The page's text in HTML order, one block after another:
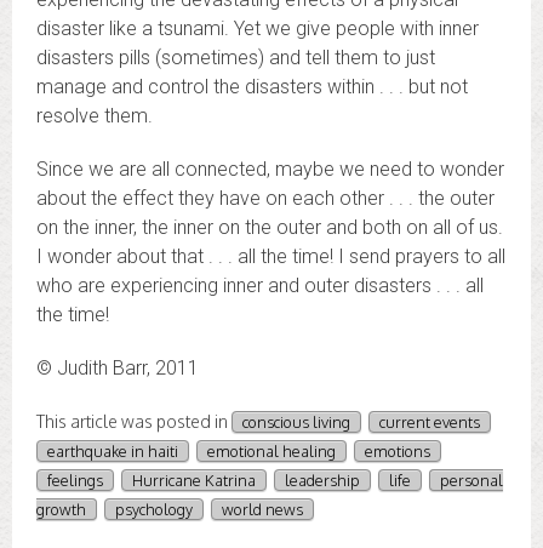
disaster like a tsunami. Yet we give people with inner
disasters pills (sometimes) and tell them to just
manage and control the disasters within . . . but not
resolve them.
Since we are all connected, maybe we need to wonder
about the effect they have on each other . . . the outer
on the inner, the inner on the outer and both on all of us.
I wonder about that . . . all the time! I send prayers to all
who are experiencing inner and outer disasters . . . all
the time!
© Judith Barr, 2011
This article was posted in conscious living
current events
earthquake in haiti
emotional healing
emotions
feelings
Hurricane Katrina leadership life
personal
growth
psychology world news